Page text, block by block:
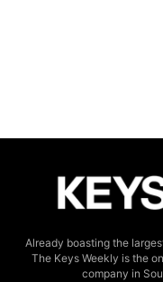
Already boasting the
The Keys Weekly is the
company in